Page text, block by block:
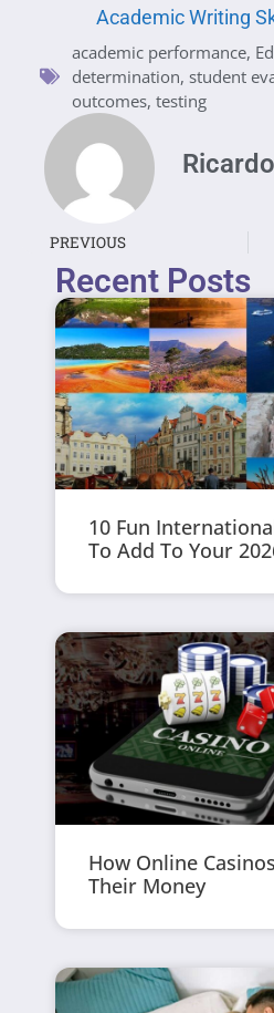
Academic Writing
academic performance,
determination, student
outcomes, testing
PREVIOUS
Recent Posts
10 Fun
To Add To Your
How Online
Their Money